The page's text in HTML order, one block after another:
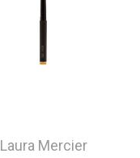
Laura Mercier